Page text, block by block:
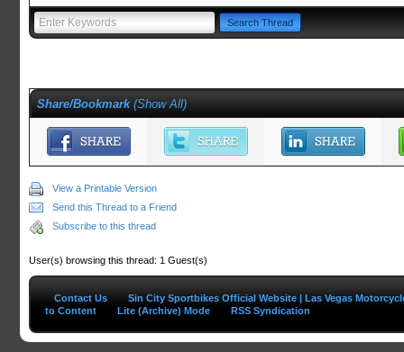
Share/Bookmark (Show All)
View a Printable Version
Send this Thread to a Friend
Subscribe to this thread
User(s) browsing this thread: 1 Guest(s)
Contact Us
Sin City Sportbikes Official Website | Las Vegas
to Content
Lite (Archive) Mode RSS Syndication